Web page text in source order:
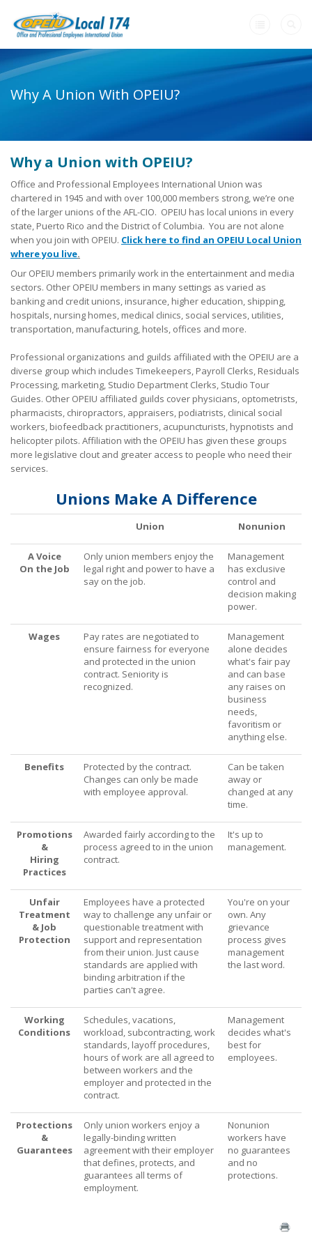
-
Need a Union?
Unions Make A Difference
Why a Union with OPEIU?
Steps to Creating a Union Workplace
What Will My Employer Say?
What Are My Legal Rights?
Tips on Encouraging Co-workers to Action
Frequently Asked Questions
+
Member Resources
Update Contact
Member Login
Why A Union With OPEIU?
Why a Union with OPEIU?
Office and Professional Employees International Union was
chartered in 1945 and with over 100,000 members strong, we’re one
of the larger unions of the AFL-CIO. OPEIU has local unions in every
state, Puerto Rico and the District of Columbia. You are not alone
when you join with OPEIU. Click here to find an OPEIU Local Union
where you live.
Our OPEIU members primarily work in the entertainment and media
sectors. Other OPEIU members in many settings as varied as
banking and credit unions, insurance, higher education, shipping,
hospitals, nursing homes, medical clinics, social services, utilities,
transportation, manufacturing, hotels, offices and more.
Professional organizations and guilds affiliated with the OPEIU are a
diverse group which includes Timekeepers, Payroll Clerks, Residuals
Processing, marketing, Studio Department Clerks, Studio Tour
Guides. Other OPEIU affiliated guilds cover physicians, optometrists,
pharmacists, chiropractors, appraisers, podiatrists, clinical social
workers, biofeedback practitioners, acupuncturists, hypnotists and
helicopter pilots. Affiliation with the OPEIU has given these groups
more legislative clout and greater access to people who need their
services.
Unions Make A Difference
Union Nonunion
A Voice
On the Job
Only union members enjoy the
legal right and power to have a
say on the job.
Management
has exclusive
control and
decision making
power.
Wages
Pay rates are negotiated to
ensure fairness for everyone
and protected in the union
contract. Seniority is
recognized.
Management
alone decides
what's fair pay
and can base
any raises on
business
needs,
favoritism or
anything else.
Benefits
Protected by the contract.
Changes can only be made
with employee approval.
Can be taken
away or
changed at any
time.
Promotions
&
Hiring
Practices
Awarded fairly according to the
process agreed to in the union
contract.
It's up to
management.
Unfair
Treatment
& Job
Protection
Employees have a protected
way to challenge any unfair or
questionable treatment with
support and representation
from their union. Just cause
standards are applied with
binding arbitration if the
parties can't agree.
You're on your
own. Any
grievance
process gives
management
the last word.
Working
Conditions
Schedules, vacations,
workload, subcontracting, work
standards, layoff procedures,
hours of work are all agreed to
between workers and the
employer and protected in the
contract.
Management
decides what's
best for
employees.
Protections
&
Guarantees
Only union workers enjoy a
legally-binding written
agreement with their employer
that defines, protects, and
guarantees all terms of
employment.
Nonunion
workers have
no guarantees
and no
protections.